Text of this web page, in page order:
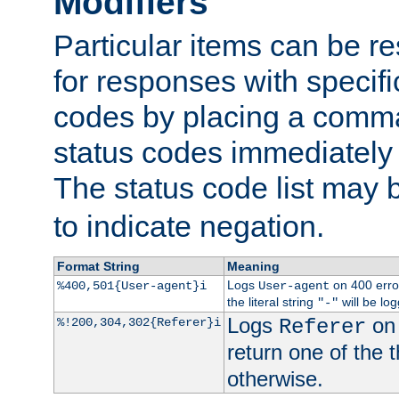
Particular items can be
for responses with
codes by placing a
status codes
The status code list may
to indicate negation.
Format String
Meaning
%400,501{User-agent}i
Logs User-agent on 400
the literal string "-" will be
%!200,304,302{Referer}i Logs Referer
return one of the
otherwise.